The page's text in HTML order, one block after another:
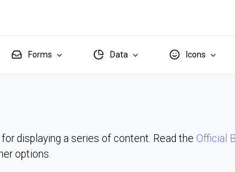
Forms Data Icons
displaying a series of content. Read the Official
options.